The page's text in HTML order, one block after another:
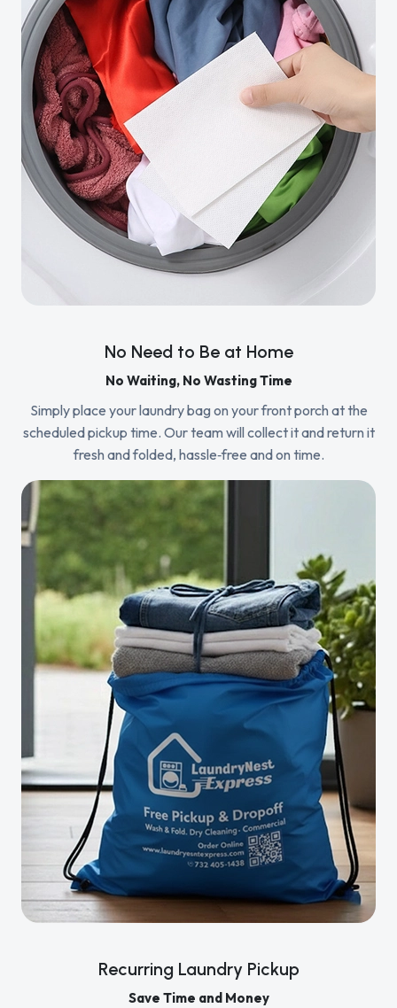
No Need to Be at Home
No Waiting, No Wasting Time
Simply place your laundry bag on your front porch at the
scheduled pickup time. Our team will collect it and return it
fresh and folded, hassle‑free and on time.
Recurring Laundry Pickup
Save Time and Money